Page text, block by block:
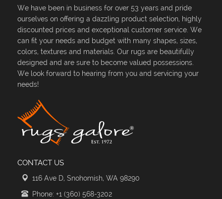
We have been in business for over 53 years and pride
ourselves on offering a dazzling product selection, highly
discounted prices and exceptional customer service. We
can fit your needs and budget with many shapes, sizes,
colors, textures and materials. Our rugs are beautifully
designed and are sure to become valued possessions.
We look forward to hearing from you and servicing your
needs!
CONTACT US
116 Ave D, Snohomish, WA 98290
Phone: +1 (360) 568-3202